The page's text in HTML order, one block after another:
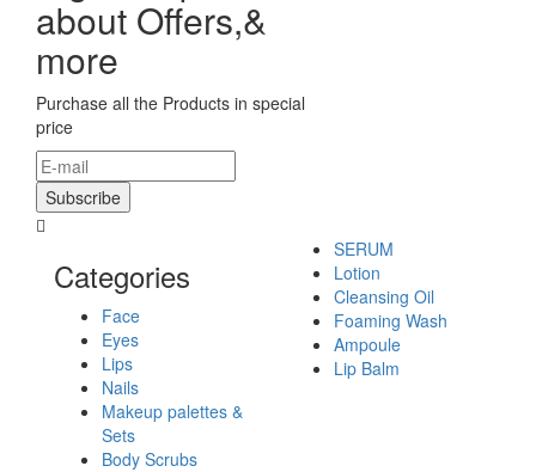
about Offers,&
more
Purchase all the Products in special
price
Categories
Face
Eyes
Lips
Nails
Makeup palettes &
Sets
Body Scrubs
SERUM
Lotion
Cleansing Oil
Foaming Wash
Ampoule
Lip Balm